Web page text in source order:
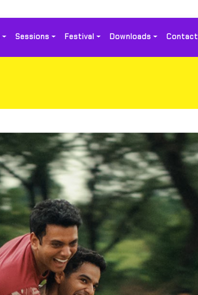
Sessions Festival Downloads Contact